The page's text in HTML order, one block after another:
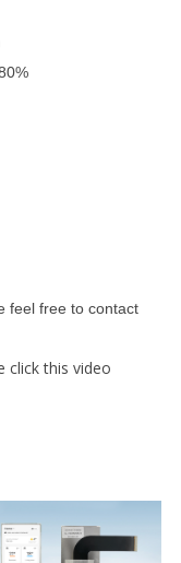
feel free to contact
click this video